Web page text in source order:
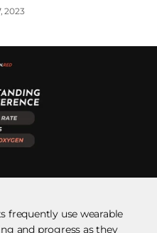
2023
frequently use wearable
and progress as they